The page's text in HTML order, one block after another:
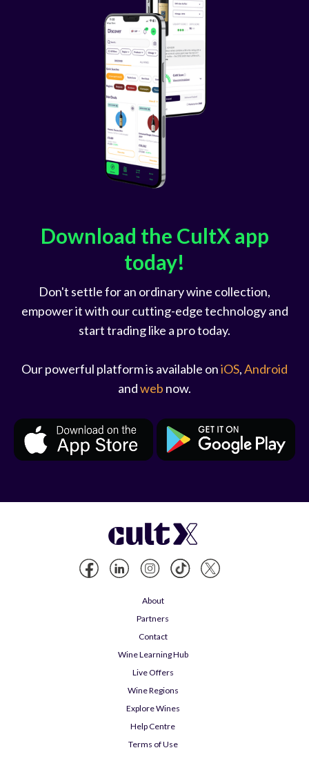
Download the CultX app
today!
Don't settle for an ordinary wine collection,
empower it with our cutting-edge technology and
start trading like a pro today.
Our powerful platform is available oniOS,Android
andweb now.
About
Partners
Contact
Wine Learning Hub
Live Offers
Wine Regions
Explore Wines
Help Centre
Terms of Use